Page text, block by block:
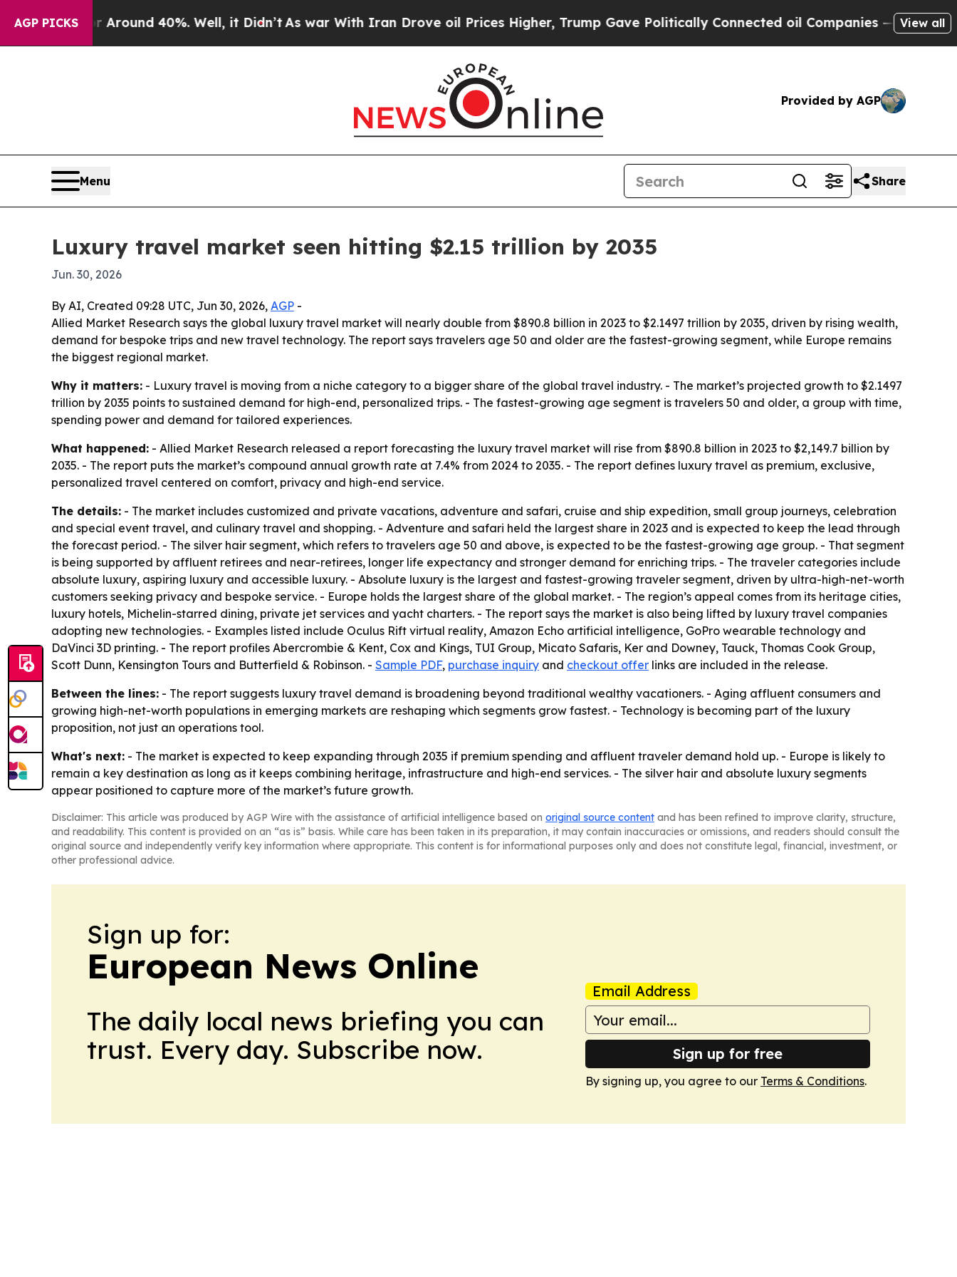
AGP PICKS
a Floor Around 40%. Well, it Didn’t As war With Iran Drove oil Prices Higher, Trump Gave Politically Connected oil Companies — not View all
Provided by AGP
Menu Share
Luxury travel market seen hitting $2.15 trillion by 2035
Jun. 30, 2026
By AI, Created 09:28 UTC, Jun 30, 2026, AGP -
Allied Market Research says the global luxury travel market will nearly double from $890.8 billion in 2023 to $2.1497 trillion by 2035, driven by rising wealth,
demand for bespoke trips and new travel technology. The report says travelers age 50 and older are the fastest-growing segment, while Europe remains
the biggest regional market.
Why it matters: - Luxury travel is moving from a niche category to a bigger share of the global travel industry. - The market’s projected growth to $2.1497
trillion by 2035 points to sustained demand for high-end, personalized trips. - The fastest-growing age segment is travelers 50 and older, a group with time,
spending power and demand for tailored experiences.
What happened: - Allied Market Research released a report forecasting the luxury travel market will rise from $890.8 billion in 2023 to $2,149.7 billion by
2035. - The report puts the market’s compound annual growth rate at 7.4% from 2024 to 2035. - The report defines luxury travel as premium, exclusive,
personalized travel centered on comfort, privacy and high-end service.
The details: - The market includes customized and private vacations, adventure and safari, cruise and ship expedition, small group journeys, celebration
and special event travel, and culinary travel and shopping. - Adventure and safari held the largest share in 2023 and is expected to keep the lead through
the forecast period. - The silver hair segment, which refers to travelers age 50 and above, is expected to be the fastest-growing age group. - That segment
is being supported by affluent retirees and near-retirees, longer life expectancy and stronger demand for enriching trips. - The traveler categories include
absolute luxury, aspiring luxury and accessible luxury. - Absolute luxury is the largest and fastest-growing traveler segment, driven by ultra-high-net-worth
customers seeking privacy and bespoke service. - Europe holds the largest share of the global market. - The region’s appeal comes from its heritage cities,
luxury hotels, Michelin-starred dining, private jet services and yacht charters. - The report says the market is also being lifted by luxury travel companies
adopting new technologies. - Examples listed include Oculus Rift virtual reality, Amazon Echo artificial intelligence, GoPro wearable technology and
DaVinci 3D printing. - The report profiles Abercrombie & Kent, Cox and Kings, TUI Group, Micato Safaris, Ker and Downey, Tauck, Thomas Cook Group,
Scott Dunn, Kensington Tours and Butterfield & Robinson. - Sample PDF, purchase inquiry and checkout offer links are included in the release.
Between the lines: - The report suggests luxury travel demand is broadening beyond traditional wealthy vacationers. - Aging affluent consumers and
growing high-net-worth populations in emerging markets are reshaping which segments grow fastest. - Technology is becoming part of the luxury
proposition, not just an operations tool.
What's next: - The market is expected to keep expanding through 2035 if premium spending and affluent traveler demand hold up. - Europe is likely to
remain a key destination as long as it keeps combining heritage, infrastructure and high-end services. - The silver hair and absolute luxury segments
appear positioned to capture more of the market’s future growth.
Disclaimer: This article was produced by AGP Wire with the assistance of artificial intelligence based on original source content and has been refined to improve clarity, structure,
and readability. This content is provided on an “as is” basis. While care has been taken in its preparation, it may contain inaccuracies or omissions, and readers should consult the
original source and independently verify key information where appropriate. This content is for informational purposes only and does not constitute legal, financial, investment, or
other professional advice.
Sign up for:
European News Online
The daily local news briefing you can
trust. Every day. Subscribe now.
Email Address
Sign up for free
By signing up, you agree to our Terms & Conditions.